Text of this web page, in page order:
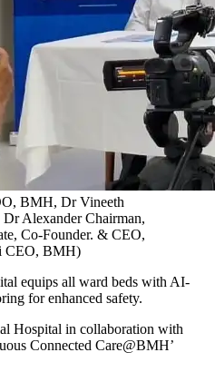
BMH, Dr Vineeth
Alexander Chairman,
Co-Founder. & CEO,
CEO, BMH)
equips all ward beds with AI-
for enhanced safety.
Hospital in collaboration with
Connected Care@BMH’